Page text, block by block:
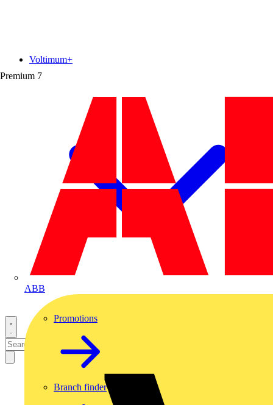
Premium 7
ABB
Voltimum+
Promotions
Branch finder